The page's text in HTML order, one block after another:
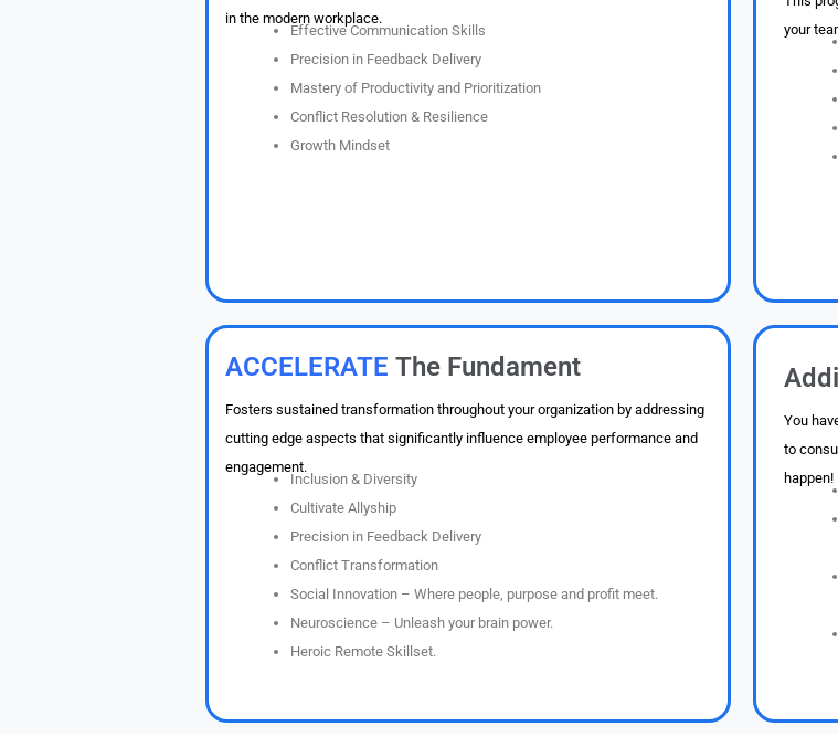
in the modern workplace.
Effective Communication Skills
Precision in Feedback Delivery
Mastery of Productivity and Prioritization
Conflict Resolution & Resilience
Growth Mindset
your
ACCELERATE The Fundament
Fosters sustained transformation throughout your organization by addressing
cutting edge aspects that significantly influence employee performance and
engagement.
Inclusion & Diversity
Cultivate Allyship
Precision in Feedback Delivery
Conflict Transformation
Social Innovation – Where people, purpose and profit meet.
Neuroscience – Unleash your brain power.
Heroic Remote Skillset.
You
to
happen!